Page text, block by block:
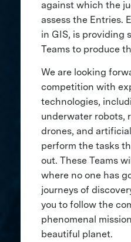
against which the
assess the Entries.
in GIS, is providing
Teams to produce
We are looking
competition with
technologies,
underwater robots,
drones, and
perform the tasks
out. These Teams
where no one has
journeys of
you to follow the
phenomenal
beautiful planet.